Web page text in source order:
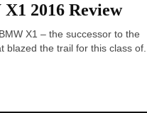
2016 Review
X1 – the successor to the
blazed the trail for this class of...